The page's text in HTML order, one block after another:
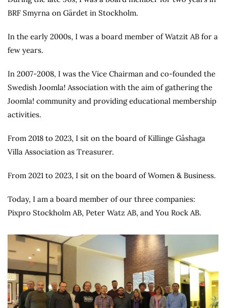
BRF Smyrna on Gärdet in Stockholm.
In the early 2000s, I was a board member of Watzit AB for a
few years.
In 2007-2008, I was the Vice Chairman and co-founded the
Swedish Joomla! Association with the aim of gathering the
Joomla! community and providing educational membership
activities.
From 2018 to 2023, I sit on the board of Killinge Gåshaga
Villa Association as Treasurer.
From 2021 to 2023, I sit on the board of Women & Business.
Today, I am a board member of our three companies:
Pixpro Stockholm AB, Peter Watz AB, and You Rock AB.